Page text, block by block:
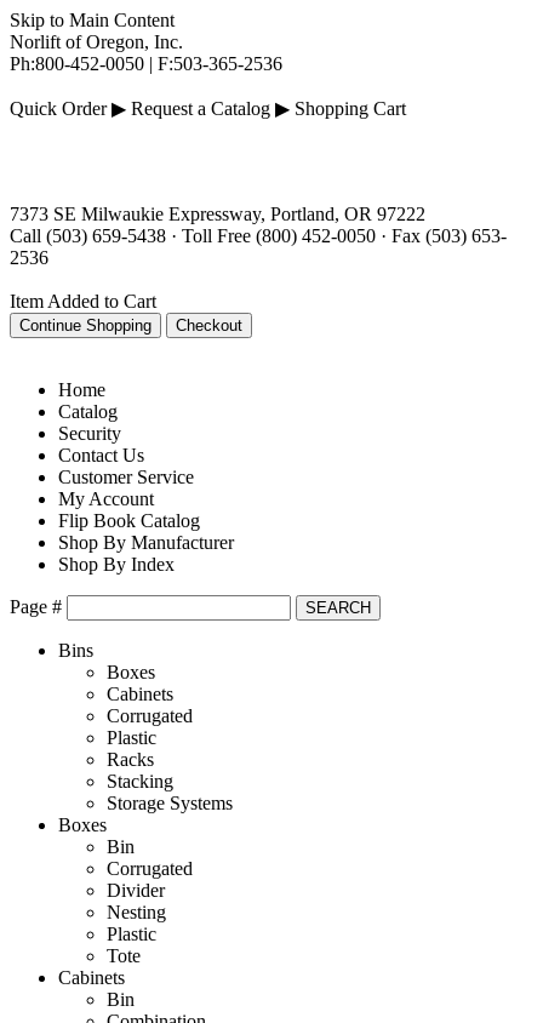
Skip to Main Content
Norlift of Oregon, Inc.
Ph:800-452-0050 | F:503-365-2536
Quick Order ▶ Request a Catalog ▶ Shopping Cart
7373 SE Milwaukie Expressway, Portland, OR 97222
Call (503) 659-5438 · Toll Free (800) 452-0050 · Fax (503) 653-
2536
Item Added to Cart
Home
Catalog
Security
Contact Us
Customer Service
My Account
Flip Book Catalog
Shop By Manufacturer
Shop By Index
Page #
Bins
Boxes
Cabinets
Corrugated
Plastic
Racks
Stacking
Storage Systems
Boxes
Bin
Corrugated
Divider
Nesting
Plastic
Tote
Cabinets
Bin